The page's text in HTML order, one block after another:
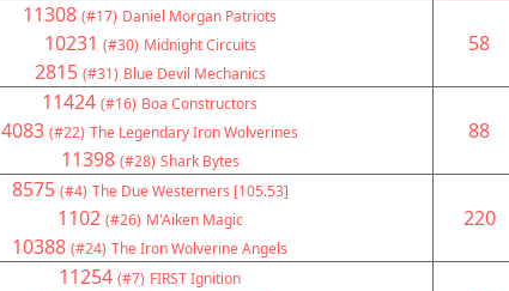
11308 (#17) Daniel Morgan Patriots
10231 (#30) Midnight Circuits
2815 (#31) Blue Devil Mechanics
58
11424 (#16) Boa Constructors
4083 (#22) The Legendary Iron Wolverines
11398 (#28) Shark Bytes
88
8575 (#4) The Due Westerners [105.53]
1102 (#26) M'Aiken Magic
10388 (#24) The Iron Wolverine Angels
220
11254 (#7) FIRST Ignition